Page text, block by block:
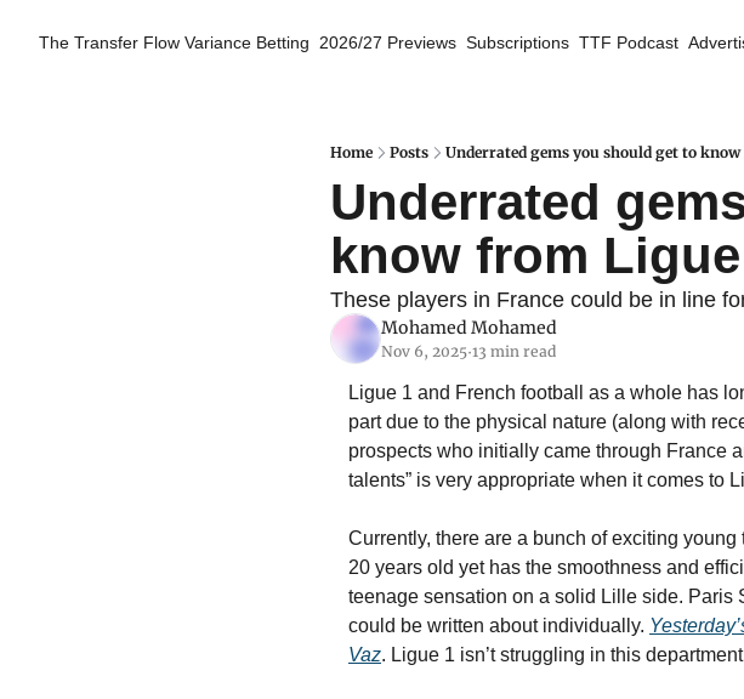
The Transfer Flow Variance Betting 2026/27 Previews Subscriptions TTF Podcast
Home Posts Underrated gems you should get to
Underrated
know from
These players in France could be in line
Mohamed Mohamed
Nov 6, 2025•13 min read
Ligue 1 and French football as a whole has
part due to the physical nature (along with
prospects who initially came through France
talents” is very appropriate when it comes to
Currently, there are a bunch of exciting
20 years old yet has the smoothness and
teenage sensation on a solid Lille side. Paris
could be written about individually.
Vaz. Ligue 1 isn’t struggling in this